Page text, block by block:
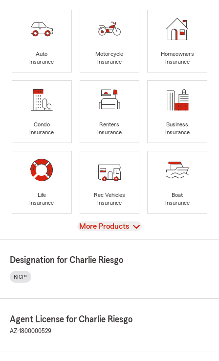
Auto
Insurance
Motorcycle
Insurance
Homeowners
Insurance
Condo
Insurance
Renters
Insurance
Business
Insurance
Life
Insurance
Rec Vehicles
Insurance
Boat
Insurance
View
More Products
Designation for Charlie Riesgo
RICP®
Agent License for Charlie Riesgo
AZ-1800000529